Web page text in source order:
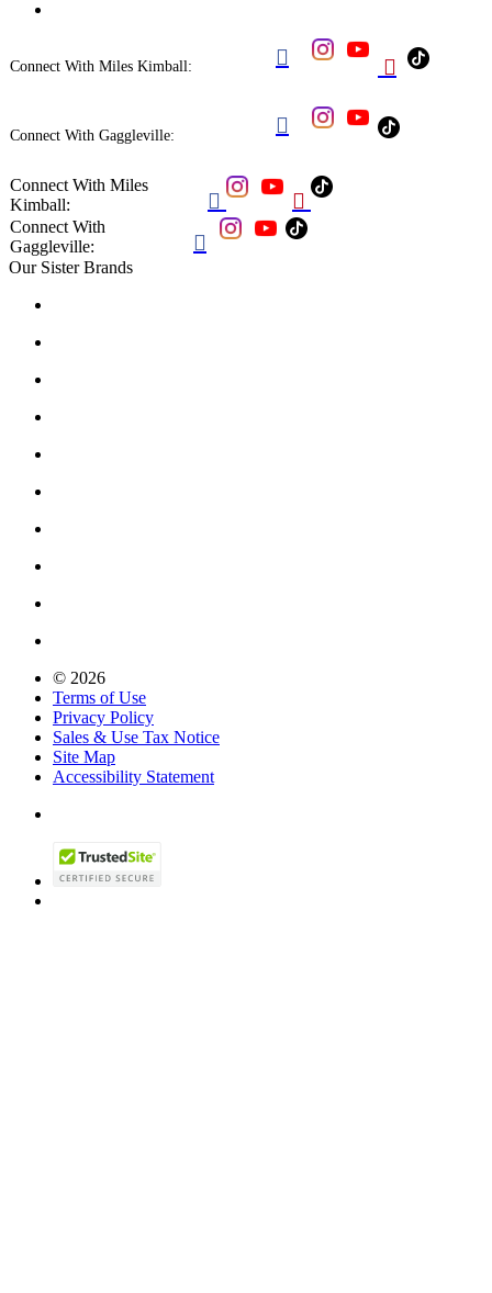
Connect With Miles Kimball:  
Connect With Gaggleville: 
Connect With Miles
Kimball:
 
Connect With
Gaggleville:

Our Sister Brands
© 2026
Terms of Use
Privacy Policy
Sales & Use Tax Notice
Site Map
Accessibility Statement